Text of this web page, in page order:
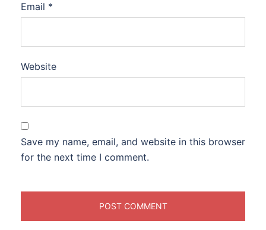
Email *
Website
Save my name, email, and website in this browser
for the next time I comment.